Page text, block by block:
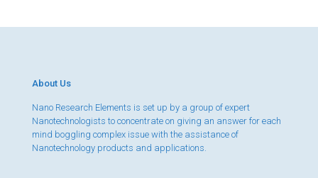
About Us
Nano Research Elements is set up by a group of expert
Nanotechnologists to concentrate on giving an answer for each
mind boggling complex issue with the assistance of
Nanotechnology products and applications.